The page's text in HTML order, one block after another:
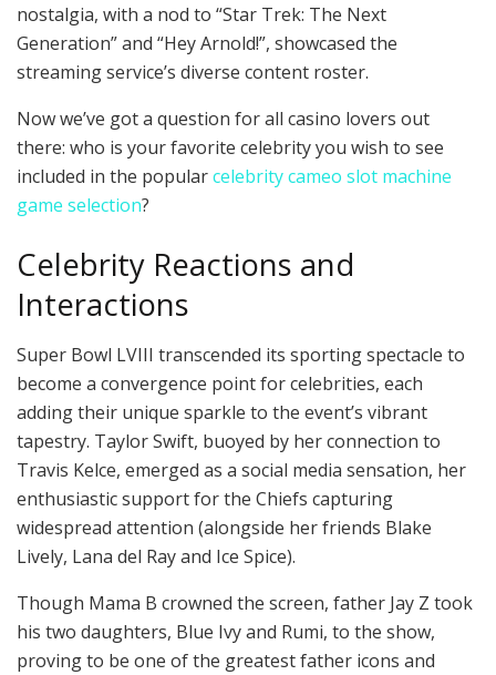
nostalgia, with a nod to “Star Trek: The Next
Generation” and “Hey Arnold!”, showcased the
streaming service’s diverse content roster.
Now we’ve got a question for all casino lovers out
there: who is your favorite celebrity you wish to see
included in the popularcelebrity cameo slot machine
game selection?
Celebrity Reactions and
Interactions
Super Bowl LVIII transcended its sporting spectacle to
become a convergence point for celebrities, each
adding their unique sparkle to the event’s vibrant
tapestry. Taylor Swift, buoyed by her connection to
Travis Kelce, emerged as a social media sensation, her
enthusiastic support for the Chiefs capturing
widespread attention (alongside her friends Blake
Lively, Lana del Ray and Ice Spice).
Though Mama B crowned the screen, father Jay Z took
his two daughters, Blue Ivy and Rumi, to the show,
proving to be one of the greatest father icons and